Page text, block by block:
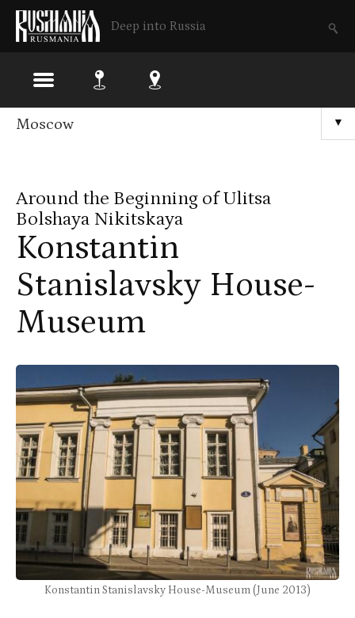
Deep into Russia
Skip
content
▼
Moscow
Around the Beginning of Ulitsa
Bolshaya Nikitskaya
Konstantin
Stanislavsky House-
Museum
Konstantin Stanislavsky House-Museum (June 2013)